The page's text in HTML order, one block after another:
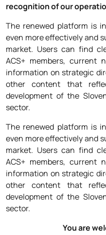
recognition of our
The renewed platform is
even more effectively and
market. Users can find
ACS+ members, current
information on strategic
other content that
development of the
sector.
The renewed platform is
even more effectively and
market. Users can find
ACS+ members, current
information on strategic
other content that
development of the
sector.
You are